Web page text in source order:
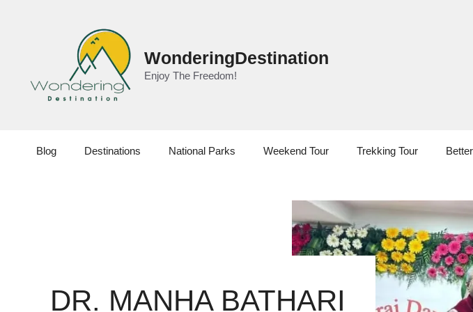
WonderingDestination
Enjoy The Freedom!
Blog Destinations National Parks Weekend Tour Trekking Tour
DR. MANHA BATHARI